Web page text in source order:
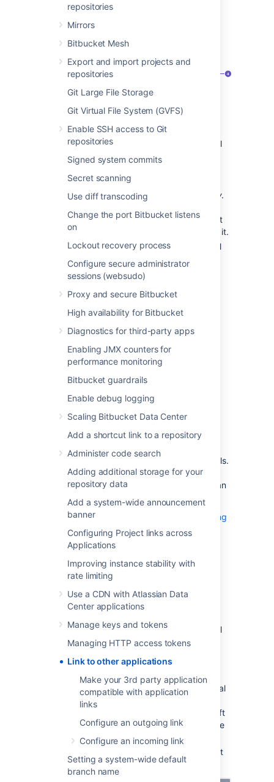
repositories
Mirrors
Bitbucket Mesh
Export and import projects and
repositories
Git Large File Storage
Git Virtual File System (GVFS)
Enable SSH access to Git
repositories
Signed system commits
Secret scanning
Use diff transcoding
Change the port Bitbucket listens
on
Lockout recovery process
Configure secure administrator
sessions (websudo)
Proxy and secure Bitbucket
High availability for Bitbucket
Diagnostics for third-party apps
Enabling JMX counters for
performance monitoring
Bitbucket guardrails
Enable debug logging
Scaling Bitbucket Data Center
Add a shortcut link to a repository
Administer code search
Adding additional storage for your
repository data
Add a system-wide announcement
banner
Configuring Project links across
Applications
Improving instance stability with
rate limiting
Use a CDN with Atlassian Data
Center applications
Manage keys and tokens
Managing HTTP access tokens
Link to other applications
Make your 3rd party application
compatible with application
links
Configure an outgoing link
Configure an incoming link
Setting a system-wide default
branch name
Go toAdministration > Applications
Select
Application:Name of the linked
application and its version. For external
applications, it always shows
application
Direction:Communication direction,
eitherIncoming,Outgoing Two-way.
configure two-way communication, but
some external applications won’t need it.
Status:Connection status. For external
applications, it always shows
Atlassian .
links, such as edit or delete. For OAuth
2.0 connections, you can additionally
Link to Atlassian products
using OAuth 2.0
OAuth 2.0 is available as an authentication
type for
application links in Atlassian Data
Center products. This
industry-
standard protocol is designed to provide
secure, delegated access between
applications without exposing user credentials.
You can both connect your Data Center
instance with other Data Center instance or an
Atlassian Cloud application using OAuth 2.0
Explore how to link to Atlassian products using
OAuth 2.0
Link to Atlassian productsor
external applications using OAuth
To link to other Atlassian products or external
applications:
In application links, selectCreate link
SelectAtlassian productas the link
type. This option also works for external
applications. This is the original
application links mechanism – we’ve left
it under this option so users can still use
their OAuth 1.0 integrations.
Enter the URL of your Atlassian product
or external application.